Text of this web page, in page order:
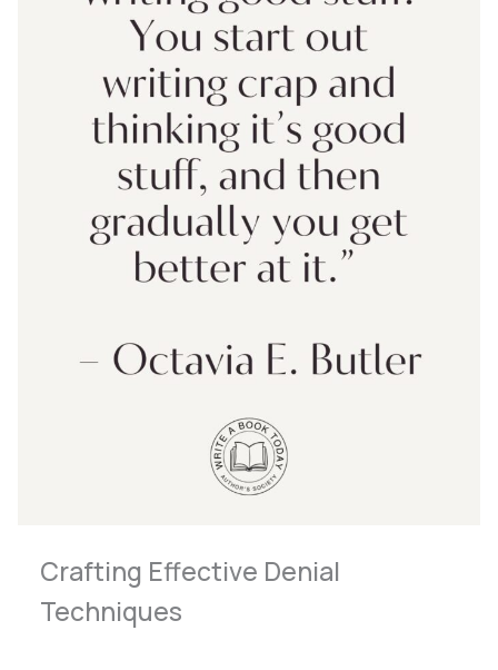
Crafting Effective Denial
Techniques